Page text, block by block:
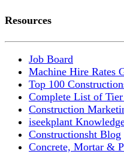
Resources
Job Board
Machine Hire Rates
Top 100
Complete List of
Construction
iseekplant
Constructionsht Blog
Concrete, Mortar &